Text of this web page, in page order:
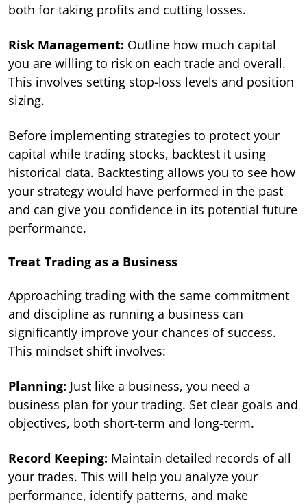
both for taking profits and cutting losses.
Risk Management: Outline how much capital
you are willing to risk on each trade and overall.
This involves setting stop-loss levels and position
sizing.
Before implementing strategies to protect your
capital while trading stocks, backtest it using
historical data. Backtesting allows you to see how
your strategy would have performed in the past
and can give you confidence in its potential future
performance.
Treat Trading as a Business
Approaching trading with the same commitment
and discipline as running a business can
significantly improve your chances of success.
This mindset shift involves:
Planning: Just like a business, you need a
business plan for your trading. Set clear goals and
objectives, both short-term and long-term.
Record Keeping: Maintain detailed records of all
your trades. This will help you analyze your
performance, identify patterns, and make